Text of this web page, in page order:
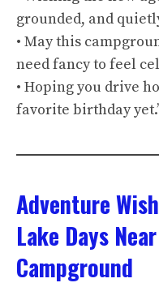
grounded, and
• May this
need fancy to feel
• Hoping you drive
favorite birthday
Adventure
Lake Days
Campground